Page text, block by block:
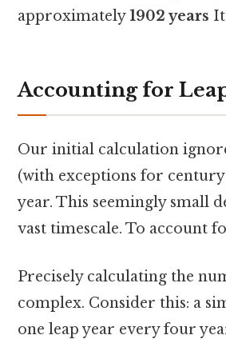
approximately1902 years
Accounting for
Our initial calculation
(with exceptions for
year. This seemingly small
vast timescale. To account
Precisely calculating the
complex. Consider this: a
one leap year every four